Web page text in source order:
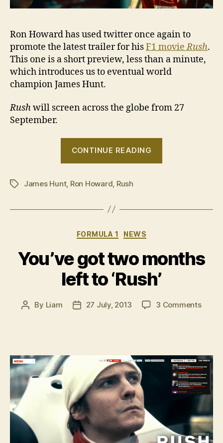
Ron Howard has used twitter once again to
promote the latest trailer for hisF1 movieRush.
This one is a short preview, less than a minute,
which introduces us to eventual world
champion James Hunt.
Rushwill screen across the globe from 27
September.
CONTINUE READING
TagsJames Hunt, Ron Howard Rush
Categories
FORMULA 1 NEWS
You’ve got two months
left to ‘Rush’
Post
By Liam
Post27 July, 2013 3 Commentson
left
to
‘Rush’